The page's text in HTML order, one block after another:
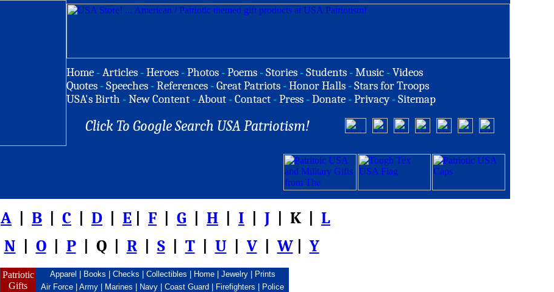
Home -Articles -Heroes -Photos -Poems -Stories -Students -Music -Videos
Quotes -Speeches -References -Great Patriots -Honor Halls -Stars for Troops
USA's Birth -New Content -About -Contact -Press -Donate -Privacy -Sitemap
Click To Google Search USA Patriotism!
A B C D E F G H I J | K | L
N O| P| Q | R| S| T| U| V| W| Y
Patriotic
Gifts
Apparel Books Checks Collectibles Home| Jewelry|
Prints
Air Force
Army Marines Navy Coast Guard Firefighters Police